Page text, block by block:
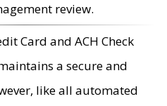
review.
Card and ACH Check
a secure and
like all automated